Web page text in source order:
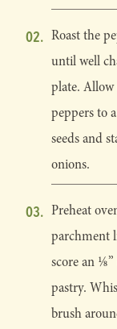
Roast the
until well
plate.
peppers to
seeds and
onions.
Preheat
parchment
score an
pastry.
brush